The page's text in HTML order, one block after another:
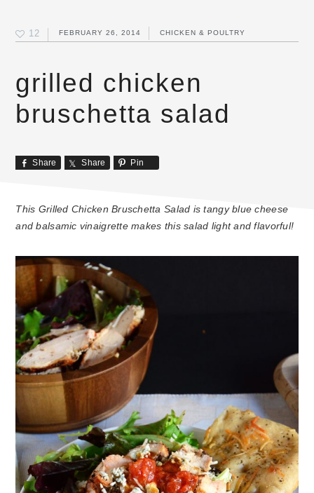
12 FEBRUARY 26, 2014 CHICKEN & POULTRY
grilled chicken
bruschetta salad
Share Share Pin
This Grilled Chicken Bruschetta Salad is tangy blue cheese
and balsamic vinaigrette makes this salad light and flavorful!